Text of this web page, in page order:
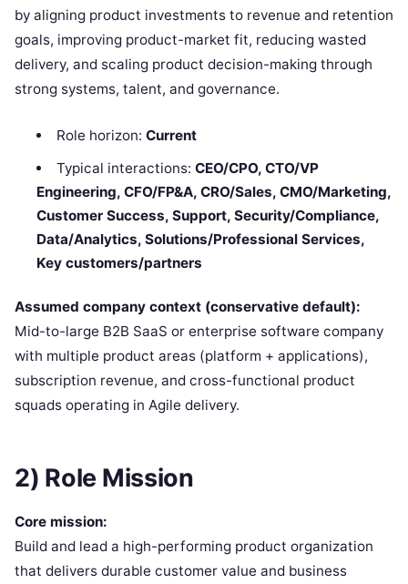
by aligning product investments to revenue and retention
goals, improving product-market fit, reducing wasted
delivery, and scaling product decision-making through
strong systems, talent, and governance.
Role horizon: Current
Typical interactions: CEO/CPO, CTO/VP
Engineering, CFO/FP&A, CRO/Sales, CMO/Marketing,
Customer Success, Support, Security/Compliance,
Data/Analytics, Solutions/Professional Services,
Key customers/partners
Assumed company context (conservative default):
Mid-to-large B2B SaaS or enterprise software company
with multiple product areas (platform + applications),
subscription revenue, and cross-functional product
squads operating in Agile delivery.
2) Role Mission
Core mission:
Build and lead a high-performing product organization
that delivers durable customer value and business